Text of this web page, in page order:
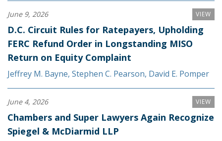
VIEW
June 9, 2026
D.C. Circuit Rules for Ratepayers, Upholding
FERC Refund Order in Longstanding MISO
Return on Equity Complaint
Jeffrey M. Bayne, Stephen C. Pearson, David E. Pomper
VIEW
June 4, 2026
Chambers and Super Lawyers Again Recognize
Spiegel & McDiarmid LLP